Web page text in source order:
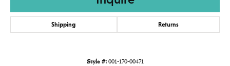
Shipping Returns
Style #: 001-170-00471